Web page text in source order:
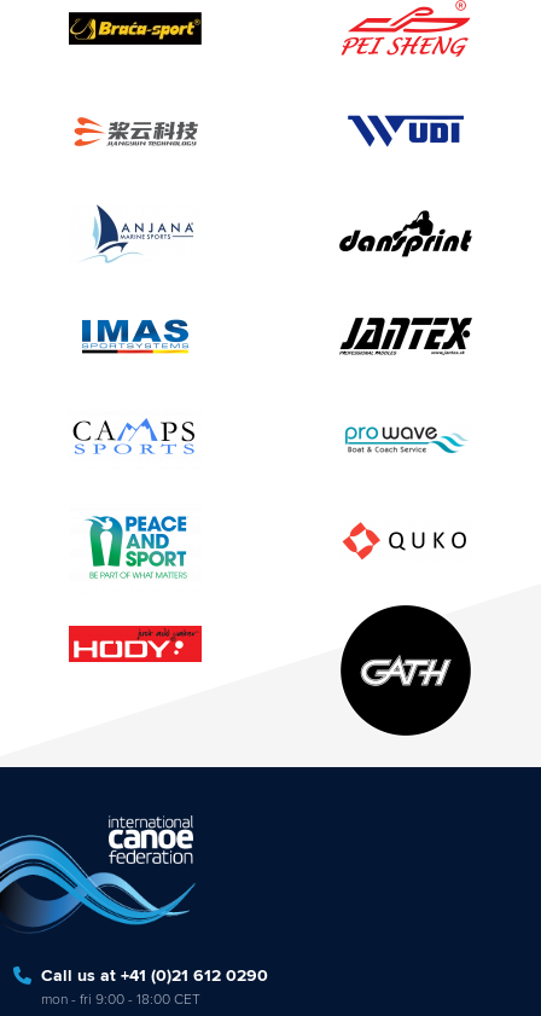
Call us at +41 (0)21 612 0290
mon - fri 9:00 - 18:00 CET